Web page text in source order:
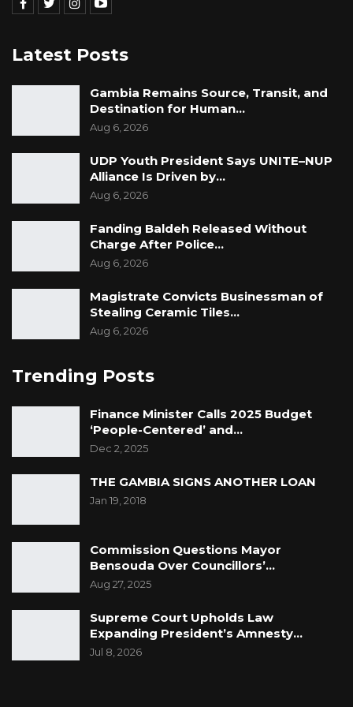
Latest Posts
Gambia Remains Source, Transit, and
Destination for Human…
Aug 6, 2026
UDP Youth President Says UNITE–NUP
Alliance Is Driven by…
Aug 6, 2026
Fanding Baldeh Released Without
Charge After Police…
Aug 6, 2026
Magistrate Convicts Businessman of
Stealing Ceramic Tiles…
Aug 6, 2026
Trending Posts
Finance Minister Calls 2025 Budget
‘People-Centered’ and…
Dec 2, 2025
THE GAMBIA SIGNS ANOTHER LOAN
Jan 19, 2018
Commission Questions Mayor
Bensouda Over Councillors’…
Aug 27, 2025
Supreme Court Upholds Law
Expanding President’s Amnesty…
Jul 8, 2026